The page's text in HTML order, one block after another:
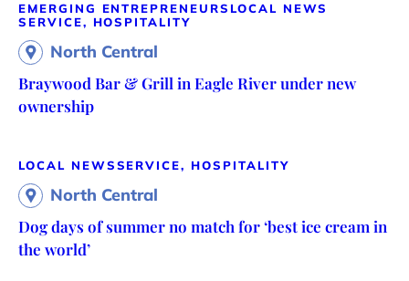
EMERGING ENTREPRENEURS LOCAL NEWS
SERVICE, HOSPITALITY
North Central
Braywood Bar & Grill in Eagle River under new
ownership
LOCAL NEWSSERVICE, HOSPITALITY
North Central
Dog days of summer no match for ‘best ice cream in
the world’